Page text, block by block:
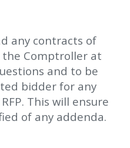
any contracts of
the Comptroller at
and to be
bidder for any
This will ensure
of any addenda.